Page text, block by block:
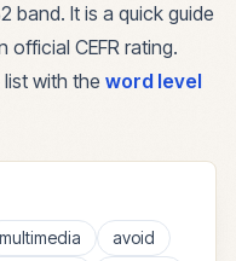
band. It is a quick guide
CEFR rating.
with the word level
multimedia
avoid